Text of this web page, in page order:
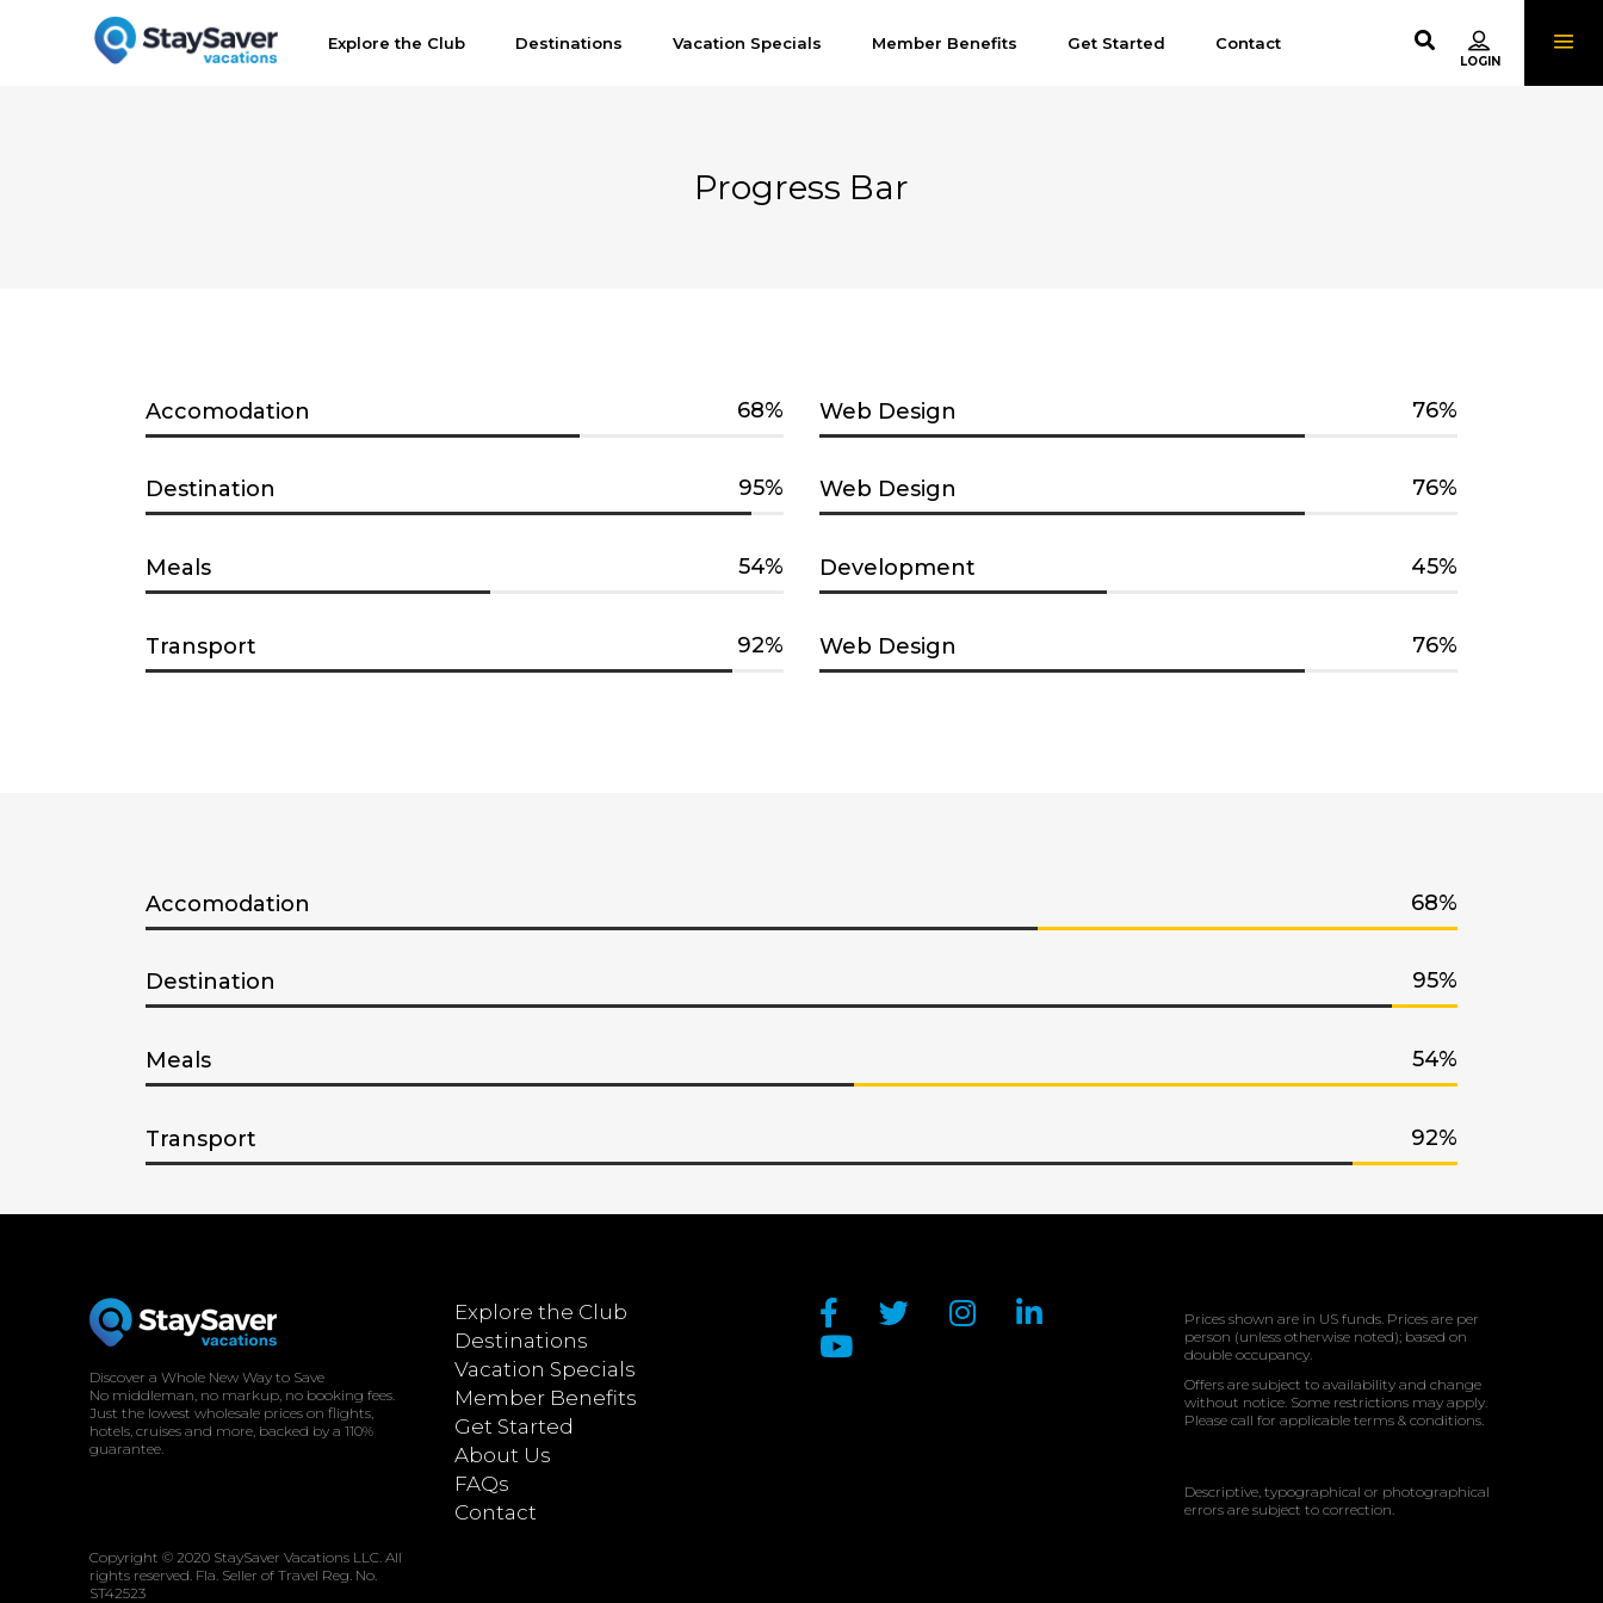
Explore the Club Destinations Vacation Specials Member Benefits Get Started Contact
Progress Bar
Accomodation 68
Destination 95
Meals 54
Transport 92
Web Design 76
Web Design 76
Development 45
Web Design 76
Accomodation 68
Destination 95
Meals 54
Transport 92
Discover a Whole New Way to Save
No middleman, no markup, no booking fees.
Just the lowest wholesale prices on flights,
hotels, cruises and more, backed by a 110%
guarantee.
Copyright © 2020 StaySaver Vacations LLC. All
rights reserved. Fla. Seller of Travel Reg. No.
ST42523
Explore the Club
Destinations
Vacation Specials
Member Benefits
Get Started
About Us
FAQs
Contact
Prices shown are in US funds. Prices are per
person (unless otherwise noted); based on
double occupancy.
Offers are subject to availability and change
without notice. Some restrictions may apply.
Please call for applicable terms & conditions.
Descriptive, typographical or photographical
errors are subject to correction.